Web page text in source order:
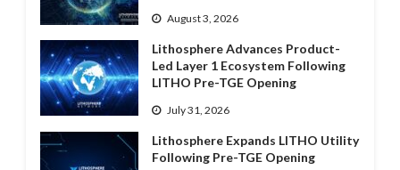
August 3, 2026
Lithosphere Advances Product-
Led Layer 1 Ecosystem Following
LITHO Pre-TGE Opening
July 31, 2026
Lithosphere Expands LITHO Utility
Following Pre-TGE Opening